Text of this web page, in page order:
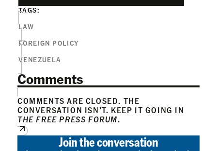
TAGS:
LAW
FOREIGN POLICY
VENEZUELA
Comments
COMMENTS ARE CLOSED. THE
CONVERSATION ISN’T. KEEP IT GOING IN
THE FREE PRESS FORUM.
Join the conversation